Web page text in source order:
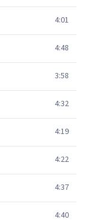
4:01
4:48
3:58
4:32
4:19
4:22
4:37
4:40